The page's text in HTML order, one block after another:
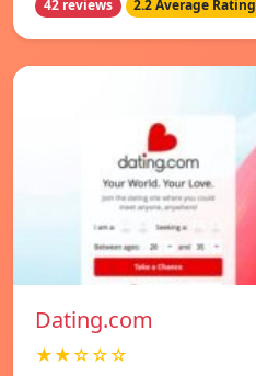
42 reviews 2.2 Average Rating
Dating.com
★★☆☆☆